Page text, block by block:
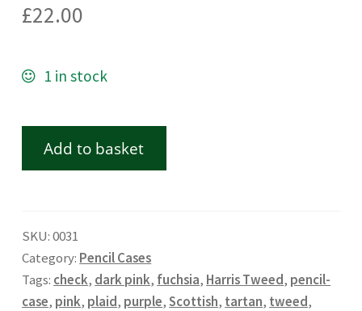
£22.00
1 in stock
Add to basket
SKU:0031
Category: Pencil Cases
Tags: check, dark pink, fuchsia, Harris Tweed, pencil-
case, pink, plaid, purple,Scottish, tartan, tweed,